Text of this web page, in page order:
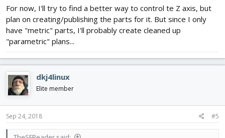
For now, I'll try to find a better way to control te Z axis, but
plan on creating/publishing the parts for it. But since I only
have "metric" parts, I'll probably create cleaned up
"parametric" plans...
dkj4linux
Elite member
Sep 24, 2018 #5